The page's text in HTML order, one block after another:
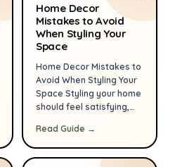
furniture for flow, adding
smart storage, and using
a few reliable tools—
make daily life easier
guide lays out practical
steps you can start […]
Home Decor
Mistakes to Avoid
When Styling Your
Space
Home Decor Mistakes to
Avoid When Styling Your
Space Styling your home
should feel satisfying,
missteps—wrong scale,
poor lighting, or
cluttered surfaces—can
Read Guide →